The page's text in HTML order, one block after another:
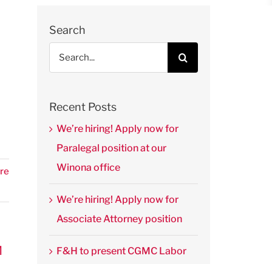
Search
Search
for:
Recent Posts
We’re hiring! Apply now for
Paralegal position at our
Winona office
We’re hiring! Apply now for
Associate Attorney position
F&H to present CGMC Labor